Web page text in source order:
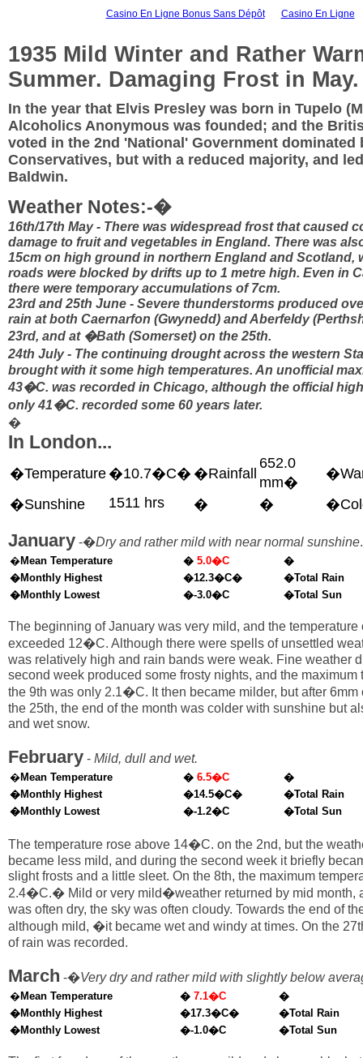
Casino En Ligne Bonus Sans Dépôt Casino En Ligne
1935 Mild Winter and Rather
Summer. Damaging Frost in May.
In the year that Elvis Presley was born in Tupelo
Alcoholics Anonymous was founded; and the
voted in the 2nd 'National' Government dominated
Conservatives, but with a reduced majority, and
Baldwin.
Weather Notes:-�
16th/17th May - There was widespread frost that caused
damage to fruit and vegetables in England. There was
15cm on high ground in northern England and Scotland,
roads were blocked by drifts up to 1 metre high. Even in
there were temporary accumulations of 7cm.
23rd and 25th June - Severe thunderstorms produced
rain at both Caernarfon (Gwynedd) and Aberfeldy
23rd, and at �Bath (Somerset) on the 25th.
24th July - The continuing drought across the western
brought with it some high temperatures. An unofficial
43�C. was recorded in Chicago, although the official
only 41�C. recorded some 60 years later.
�
In London...
�Temperature �10.7�C� �Rainfall
652.0
mm�
�Sunshine
1511 hrs � �
January -�Dry and rather mild with near normal sunshine.
�Mean Temperature � 5.0�C
�
�Monthly Highest
�12.3�C�
�Total Rain
�Monthly Lowest
�-3.0�C �Total Sun
The beginning of January was very mild, and the temperature
exceeded 12�C. Although there were spells of unsettled
was relatively high and rain bands were weak. Fine weather
second week produced some frosty nights, and the maximum
the 9th was only 2.1�C. It then became milder, but after 6mm
the 25th, the end of the month was colder with sunshine but
and wet snow.
February - Mild, dull and wet.
�Mean Temperature � 6.5�C
�
�Monthly Highest
�14.5�C�
�Total Rain
�Monthly Lowest
�-1.2�C �Total Sun
The temperature rose above 14�C. on the 2nd, but the
became less mild, and during the second week it briefly
slight frosts and a little sleet. On the 8th, the maximum
2.4�C.� Mild or very mild�weather returned by mid month,
was often dry, the sky was often cloudy. Towards the end of
although mild, �it became wet and windy at times. On the
of rain was recorded.
March -�Very dry and rather mild with slightly below
�Mean Temperature � 7.1�C
�
�Monthly Highest
�17.3�C�
�Total Rain
�Monthly Lowest
�-1.0�C �Total Sun